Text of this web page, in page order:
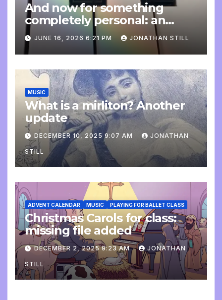
And now for something
completely personal: an
update
JUNE 16, 2026 6:21 PM JONATHAN STILL
MUSIC
What is a mirliton? Another
update
DECEMBER 10, 2025 9:07 AM JONATHAN
STILL
ADVENT CALENDAR MUSIC PLAYING FOR BALLET CLASS
Christmas Carols for class:
missing file added
DECEMBER 2, 2025 9:23 AM JONATHAN
STILL